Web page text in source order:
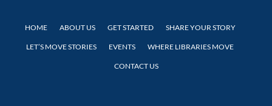
HOME ABOUT US GET STARTED SHARE YOUR STORY
LET’S MOVE STORIES EVENTS WHERE LIBRARIES MOVE
CONTACT US